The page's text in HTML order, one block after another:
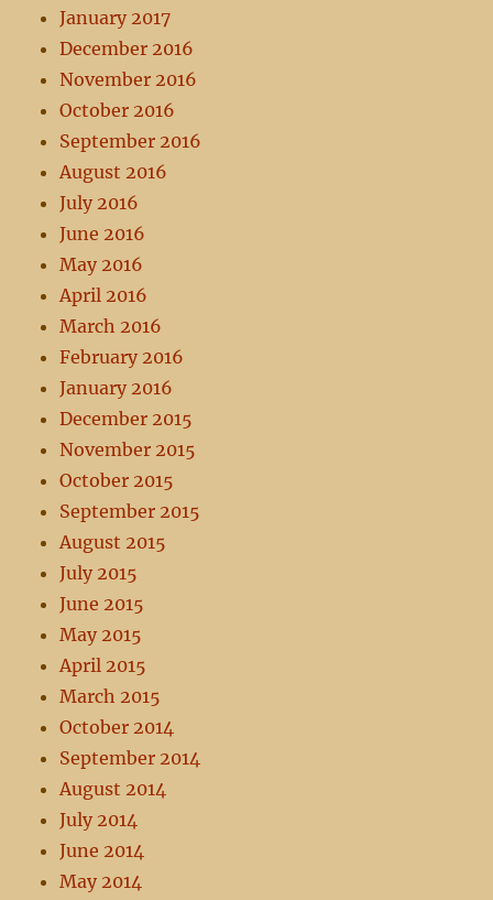
January 2017
December 2016
November 2016
October 2016
September 2016
August 2016
July 2016
June 2016
May 2016
April 2016
March 2016
February 2016
January 2016
December 2015
November 2015
October 2015
September 2015
August 2015
July 2015
June 2015
May 2015
April 2015
March 2015
October 2014
September 2014
August 2014
July 2014
June 2014
May 2014